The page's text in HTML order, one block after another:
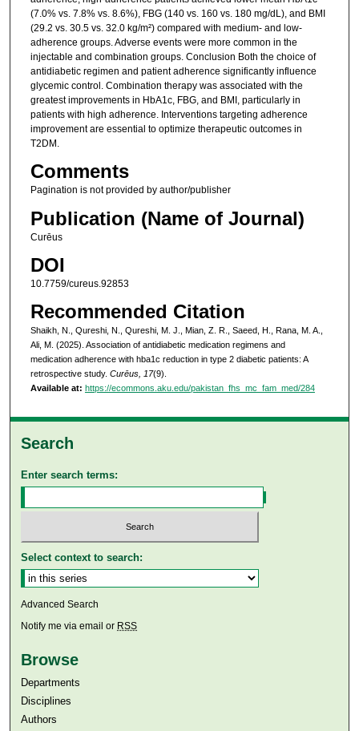
(7.0% vs. 7.8% vs. 8.6%), FBG (140 vs. 160 vs. 180 mg/dL), and BMI
(29.2 vs. 30.5 vs. 32.0 kg/m²) compared with medium- and low-
adherence groups. Adverse events were more common in the
injectable and combination groups. Conclusion Both the choice of
antidiabetic regimen and patient adherence significantly influence
glycemic control. Combination therapy was associated with the
greatest improvements in HbA1c, FBG, and BMI, particularly in
patients with high adherence. Interventions targeting adherence
improvement are essential to optimize therapeutic outcomes in
T2DM.
Comments
Pagination is not provided by author/publisher
Publication (Name of Journal)
Curēus
DOI
10.7759/cureus.92853
Recommended Citation
Shaikh, N., Qureshi, N., Qureshi, M. J., Mian, Z. R., Saeed, H., Rana, M. A.,
Ali, M. (2025). Association of antidiabetic medication regimens and
medication adherence with hba1c reduction in type 2 diabetic patients: A
retrospective study. Curēus, 17(9).
Available at: https://ecommons.aku.edu/pakistan_fhs_mc_fam_med/284
Search
Enter search terms:
Select context to search:
Advanced Search
Notify me via email or RSS
Browse
Departments
Disciplines
Authors